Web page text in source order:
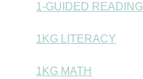
1-GUIDED READING
1KG LITERACY
1KG MATH